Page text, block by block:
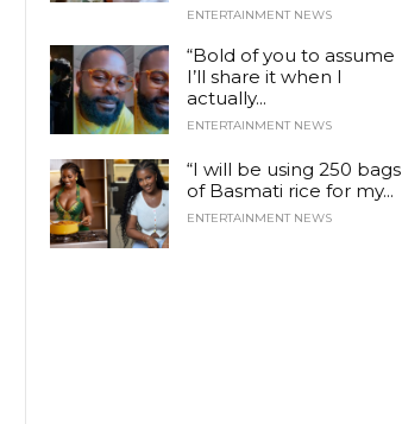
ENTERTAINMENT NEWS
“Bold of you to assume
I’ll share it when I
actually...
ENTERTAINMENT NEWS
“I will be using 250 bags
of Basmati rice for my...
ENTERTAINMENT NEWS